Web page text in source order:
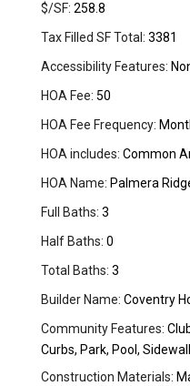
$/SF: 258.8
Tax Filled SF Total: 3381
Accessibility Features:
HOA Fee: 50
HOA Fee Frequency:
HOA includes: Common
HOA Name: Palmera
Full Baths: 3
Half Baths: 0
Total Baths: 3
Builder Name: Coventry
Community Features:
Curbs, Park, Pool,
Construction Materials: